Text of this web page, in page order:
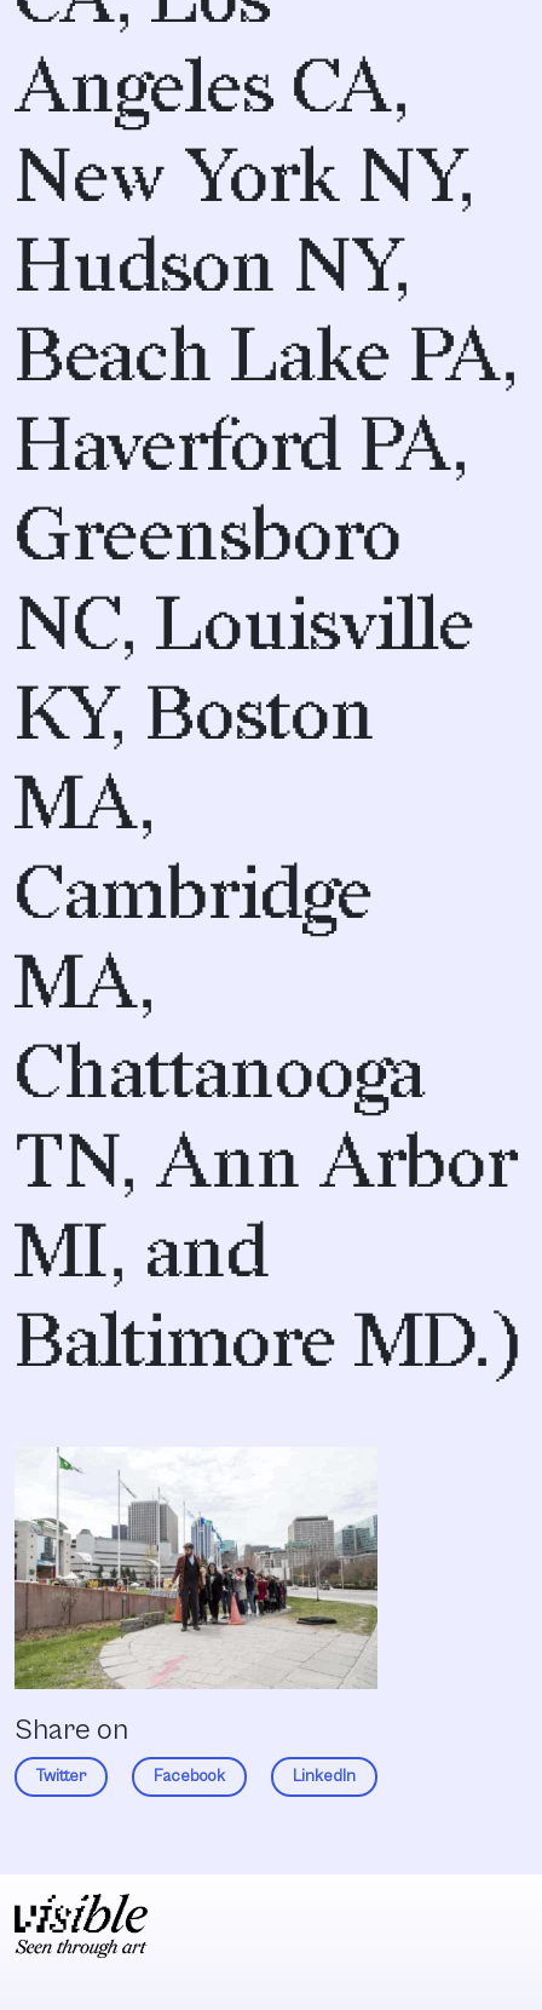
Angeles CA,
New York NY,
Hudson NY,
Beach Lake PA,
Haverford PA,
Greensboro
NC, Louisville
KY, Boston
MA,
Cambridge
MA,
Chattanooga
TN, Ann Arbor
MI, and
Baltimore MD.)
Share on
Twitter Facebook LinkedIn